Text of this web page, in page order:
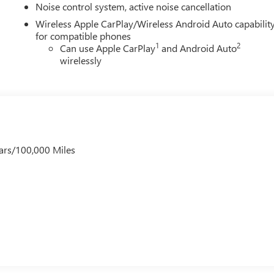
Noise control system, active noise cancellation
Wireless Apple CarPlay/Wireless Android Auto
for compatible phones
Can use Apple CarPlay1 and Android Auto2
wirelessly
100,000 Miles